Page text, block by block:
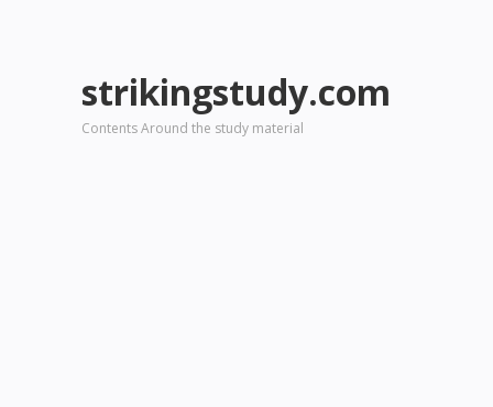
strikingstudy.com
Contents Around the study material